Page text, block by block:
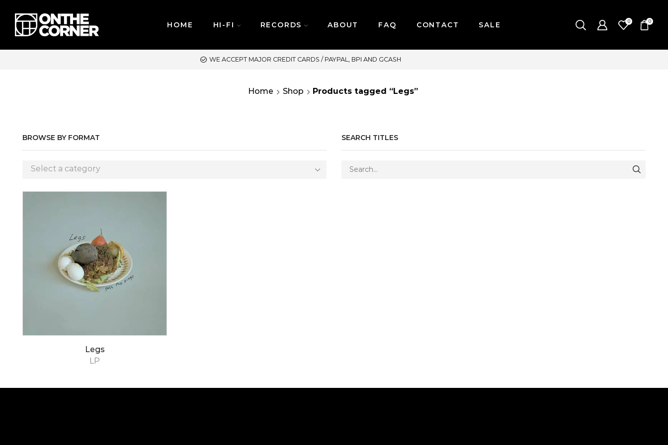
HOME HI-FI RECORDS ABOUT FAQ CONTACT SALE 0 0
WE ACCEPT MAJOR CREDIT CARDS / PAYPAL, BPI AND GCASH SAME DAY DELIVERY | MONDAY-FRIDAY / CUT-OFF: 2PM
Home Shop Products tagged “Legs”
BROWSE BY FORMAT
Select a category
SEARCH TITLES
LP
Legs